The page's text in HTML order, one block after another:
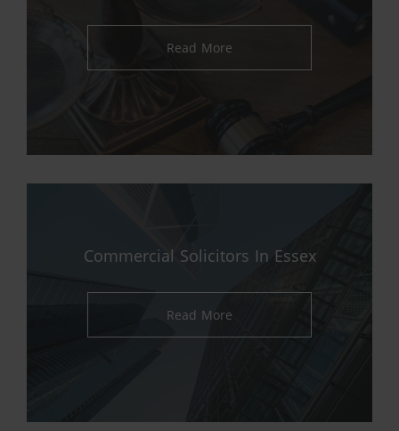
Read More
Commercial Solicitors In Essex
Read More